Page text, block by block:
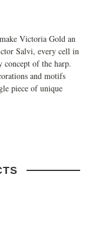
Victoria Gold an
Salvi, every cell in
concept of the harp.
and motifs
piece of unique